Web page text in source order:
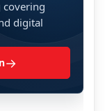
covering
digital
→